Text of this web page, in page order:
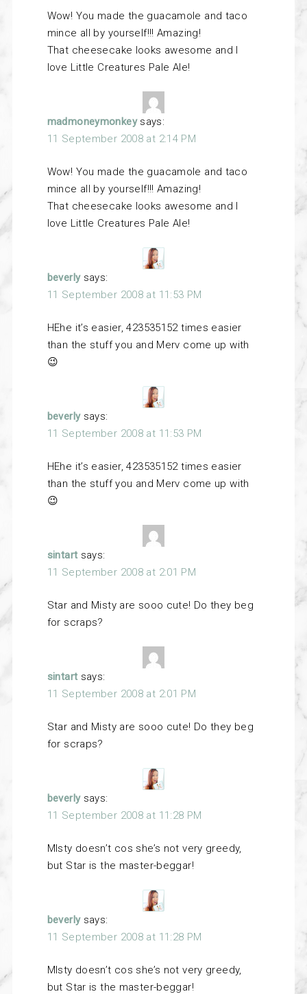
Wow! You made the guacamole and taco
mince all by yourself!!! Amazing!
That cheesecake looks awesome and I
love Little Creatures Pale Ale!
madmoneymonkey says:
11 September 2008 at 2:14 PM
Wow! You made the guacamole and taco
mince all by yourself!!! Amazing!
That cheesecake looks awesome and I
love Little Creatures Pale Ale!
beverly says:
11 September 2008 at 11:53 PM
HEhe it’s easier, 423535152 times easier
than the stuff you and Merv come up with
😉
beverly says:
11 September 2008 at 11:53 PM
HEhe it’s easier, 423535152 times easier
than the stuff you and Merv come up with
😉
sintart says:
11 September 2008 at 2:01 PM
Star and Misty are sooo cute! Do they beg
for scraps?
sintart says:
11 September 2008 at 2:01 PM
Star and Misty are sooo cute! Do they beg
for scraps?
beverly says:
11 September 2008 at 11:28 PM
MIsty doesn’t cos she’s not very greedy,
but Star is the master-beggar!
beverly says:
11 September 2008 at 11:28 PM
MIsty doesn’t cos she’s not very greedy,
but Star is the master-beggar!